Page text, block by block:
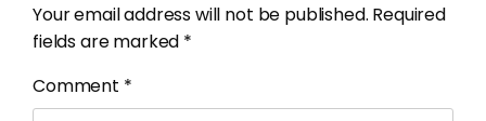
Your email address will not be published. Required
fields are marked *
Comment *